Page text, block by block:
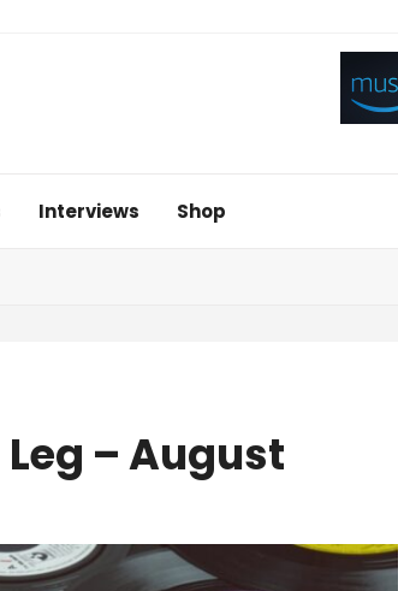
Interviews Shop
– August